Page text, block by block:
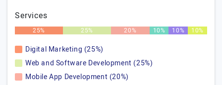
Services
25% 25% 20% 10% 10% 10%
Digital Marketing (25%)
Web and Software Development (25%)
Mobile App Development (20%)